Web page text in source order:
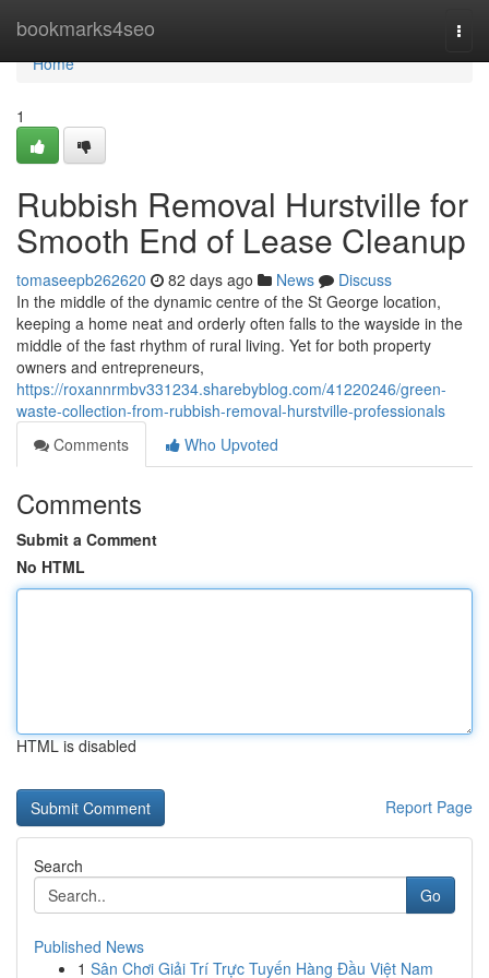
bookmarks4seo
Home
Home
1
Rubbish Removal Hurstville for
Smooth End of Lease Cleanup
tomaseepb262620 82 days ago News
Discuss
In the middle of the dynamic centre of the St George location,
keeping a home neat and orderly often falls to the wayside in the
middle of the fast rhythm of rural living. Yet for both property
owners and entrepreneurs,
https://roxannrmbv331234.sharebyblog.com/41220246/green-
waste-collection-from-rubbish-removal-hurstville-professionals
Comments
Who Upvoted
Comments
Submit a Comment
No HTML
HTML is disabled
Report Page
Search
Go
Published News
1 Sân Chơi Giải Trí Trực Tuyến Hàng Đầu Việt Nam